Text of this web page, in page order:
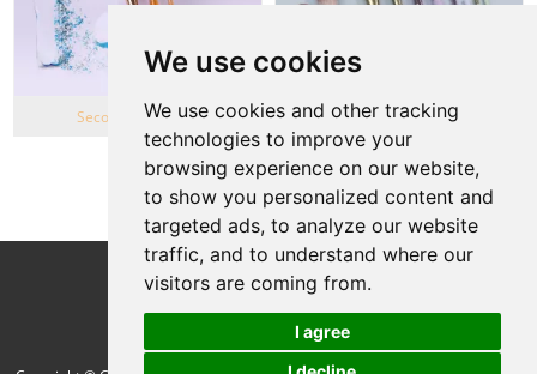
We use cookies
We use cookies and other tracking
technologies to improve your
browsing experience on our website,
to show you personalized content and
targeted ads, to analyze our website
traffic, and to understand where our
visitors are coming from.
I agree
Second Life Series Wheat Straw series
View More
Follow Us